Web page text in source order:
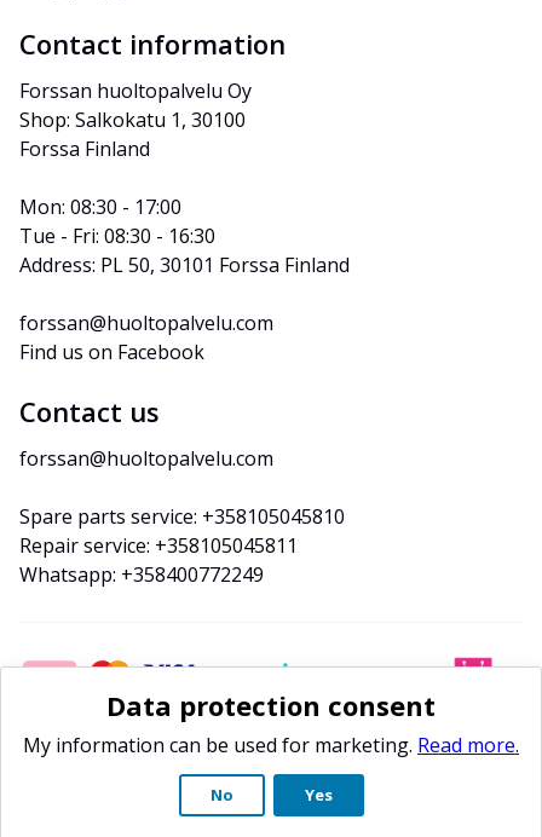
Contact information
Forssan huoltopalvelu Oy
Shop: Salkokatu 1, 30100
Forssa Finland
Mon: 08:30 - 17:00
Tue - Fri: 08:30 - 16:30
Address: PL 50, 30101 Forssa Finland
forssan@huoltopalvelu.com
Find us on Facebook
Contact us
forssan@huoltopalvelu.com
Spare parts service: +358105045810
Repair service: +358105045811
Whatsapp: +358400772249
Data protection consent
My information can be used for marketing. Read more.
No Yes